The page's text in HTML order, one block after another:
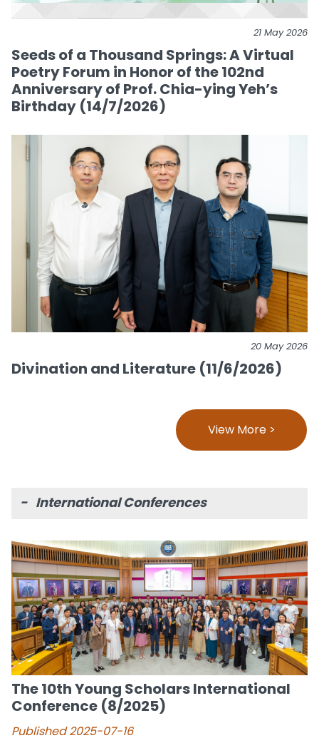
21 May 2026
Seeds of a Thousand Springs: A Virtual
Poetry Forum in Honor of the 102nd
Anniversary of Prof. Chia-ying Yeh’s
Birthday (14/7/2026)
20 May 2026
Divination and Literature (11/6/2026)
View More >
- International Conferences
The 10th Young Scholars International
Conference (8/2025)
Published 2025-07-16